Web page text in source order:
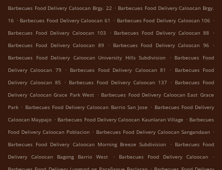
Barbecues Food Delivery Caloocan Brgy. 22 . Barbecues Food Delivery Caloocan Brgy.
16 . Barbecues Food Delivery Caloocan 61 . Barbecues Food Delivery Caloocan 106 .
Barbecues Food Delivery Caloocan 103
. Barbecues Food Delivery Caloocan 88
.
Barbecues Food Delivery Caloocan 89
. Barbecues Food Delivery Caloocan 96
.
Barbecues Food Delivery Caloocan University Hills Subdivision
. Barbecues Food
Delivery Caloocan 79
. Barbecues Food Delivery Caloocan 81 .
Barbecues Food
Delivery Caloocan 85
. Barbecues Food Delivery Caloocan 137 . Barbecues Food
Delivery Caloocan Grace Park West . Barbecues Food Delivery Caloocan East Grace
Park . Barbecues Food Delivery Caloocan Barrio San Jose . Barbecues Food Delivery
Caloocan Maypajo . Barbecues Food Delivery Caloocan Kaunlaran Village . Barbecues
Food Delivery Caloocan Poblacion . Barbecues Food Delivery Caloocan Sangandaan .
Barbecues Food Delivery Caloocan Morning Breeze Subdivision
. Barbecues Food
Delivery Caloocan Bagong Barrio West
. Barbecues Food Delivery Caloocan
.
.